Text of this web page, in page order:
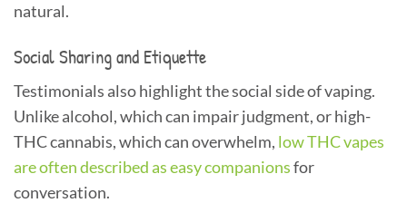
natural.
Social Sharing and Etiquette
Testimonials also highlight the social side of vaping.
Unlike alcohol, which can impair judgment, or high-
THC cannabis, which can overwhelm, low THC vapes
are often described as easy companionsfor
conversation.